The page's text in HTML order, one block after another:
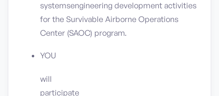
systemsengineering development activities
for the Survivable Airborne Operations
Center (SAOC) program.
YOU
will
participate